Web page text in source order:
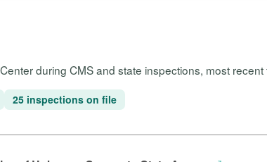
during CMS and state inspections, most recent
25 inspections on file